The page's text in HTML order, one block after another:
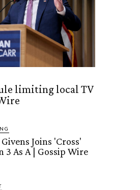
limiting local TV
Joins 'Cross'
3 As A | Gossip Wire